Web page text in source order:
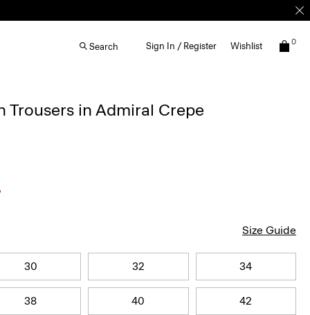
Search Sign In / Register Wishlist 0
Trousers in Admiral Crepe
Size Guide
30 32 34
38 40 42